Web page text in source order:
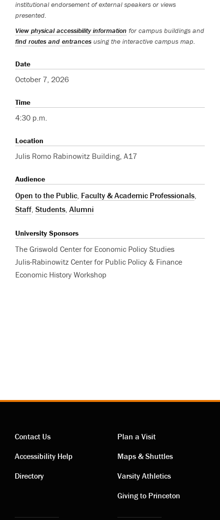
institutional endorsement of external speakers or views
presented.
View physical accessibility information for campus buildings and
find routes and entrances using the interactive campus map.
Date
October 7, 2026
Time
4:30 p.m.
Location
Julis Romo Rabinowitz Building, A17
Audience
Open to the Public Faculty & Academic Professionals
Staff ,Students ,Alumni
University Sponsors
The Griswold Center for Economic Policy Studies
Julis-Rabinowitz Center for Public Policy & Finance
Economic History Workshop
Contact
links
Contact Us
Accessibility Help
Directory
Visiting
links
Plan a Visit
Maps & Shuttles
Varsity Athletics
Giving to Princeton